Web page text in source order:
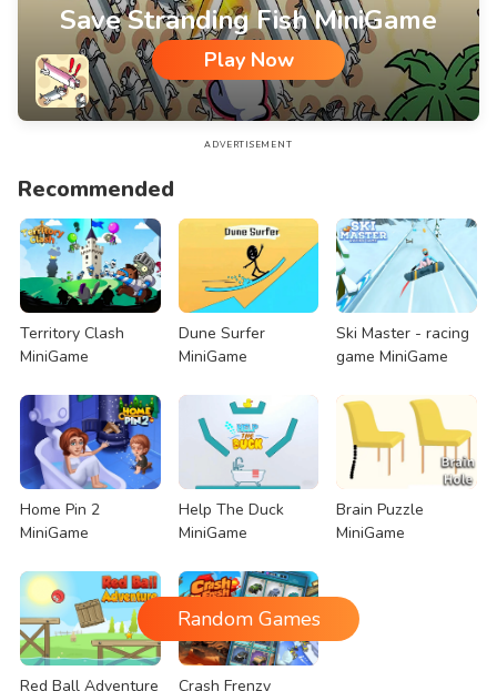
Save Stranding Fish MiniGame
Play Now
Save Stranding Fish MiniGame
ADVERTISEMENT
Recommended
Territory Clash
MiniGame
Dune Surfer
MiniGame
Ski Master - racing
game MiniGame
Home Pin 2
MiniGame
Help The Duck
MiniGame
Brain Puzzle
MiniGame
Red Ball Adventure Crash Frenzy
Random Games